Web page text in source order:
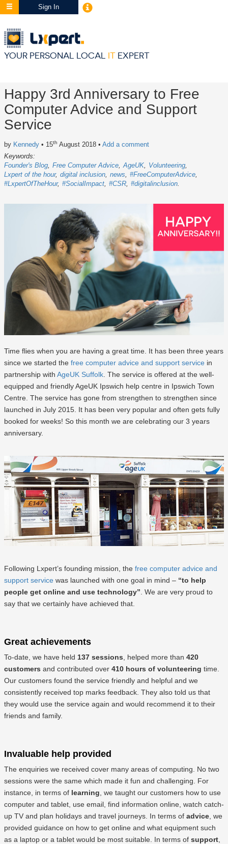
Sign In
YOUR PERSONAL LOCAL IT EXPERT
Happy 3rd Anniversary to Free
Computer Advice and Support
Service
by Kennedy • 15th August 2018 • Add a comment
Keywords:
Founder's Blog Free Computer Advice AgeUK
Volunteering
Lxpert of the hour digital inclusion news
#FreeComputerAdvice
#LxpertOfTheHour #SocialImpact #CSR #digitalinclusion
Time flies when you are having a great time. It has been three years
since we started the free computer advice and support service in
partnership with AgeUK Suffolk . The service is offered at the well-
equipped and friendly AgeUK Ipswich help centre in Ipswich Town
Centre. The service has gone from strengthen to strengthen since
launched in July 2015. It has been very popular and often gets fully
booked for weeks! So this month we are celebrating our 3 years
anniversary.
Following Lxpert’s founding mission, the free computer advice and
support service was launched with one goal in mind – “to help
people get online and use technology” . We are very proud to
say that we certainly have achieved that.
Great achievements
To-date, we have held 137 sessions , helped more than 420
customers and contributed over 410 hours of volunteering time.
Our customers found the service friendly and helpful and we
consistently received top marks feedback. They also told us that
they would use the service again and would recommend it to their
friends and family.
Invaluable help provided
The enquiries we received cover many areas of computing. No two
sessions were the same which made it fun and challenging. For
instance, in terms of learning , we taught our customers how to use
computer and tablet, use email, find information online, watch catch-
up TV and plan holidays and travel journeys. In terms of advice , we
provided guidance on how to get online and what equipment such
as a laptop or a tablet would be most suitable. In terms of support